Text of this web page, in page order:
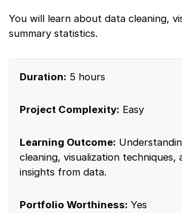
You will learn about data cleaning,
summary statistics.
Duration: 5 hours
Project Complexity: Easy
Learning Outcome:
cleaning, visualization techniques,
insights from data.
Portfolio Worthiness: Yes